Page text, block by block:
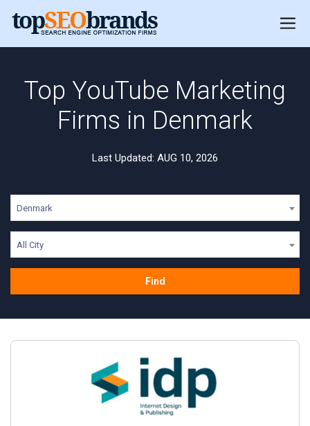
Top YouTube Marketing
Firms in Denmark
Last Updated: AUG 10, 2026
Denmark
All City
Find